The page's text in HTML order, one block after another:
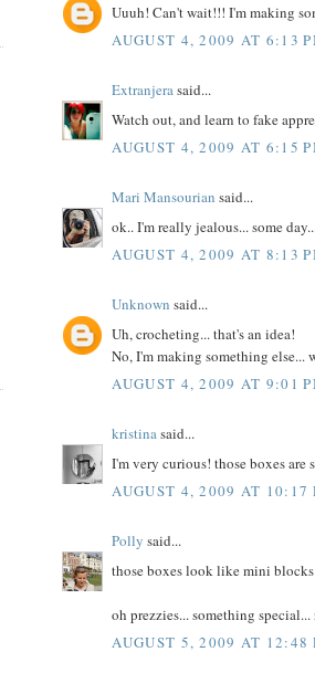
Uuuh! Can't wait!!! I'm making
AUGUST 4, 2009 AT 6:13
Extranjerasaid...
Watch out, and learn to fake
AUGUST 4, 2009 AT 6:15
Mari Mansourian said...
ok.. I'm really jealous... some
AUGUST 4, 2009 AT 8:13
Unknown said...
Uh, crocheting... that's an idea!
No, I'm making something else...
AUGUST 4, 2009 AT 9:01
kristinasaid...
I'm very curious! those boxes are
AUGUST 4, 2009 AT 10:17
Polly said...
those boxes look like mini
oh prezzies... something
AUGUST 5, 2009 AT 12:48